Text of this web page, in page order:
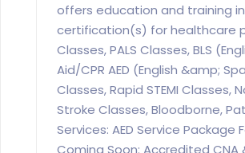
offers education and training
certification(s) for healthcare
Classes, PALS Classes, BLS
Aid/CPR AED (English &amp;
Classes, Rapid STEMI Classes,
Stroke Classes, Bloodborne,
Services: AED Service Package
Coming Soon: Accredited CNA